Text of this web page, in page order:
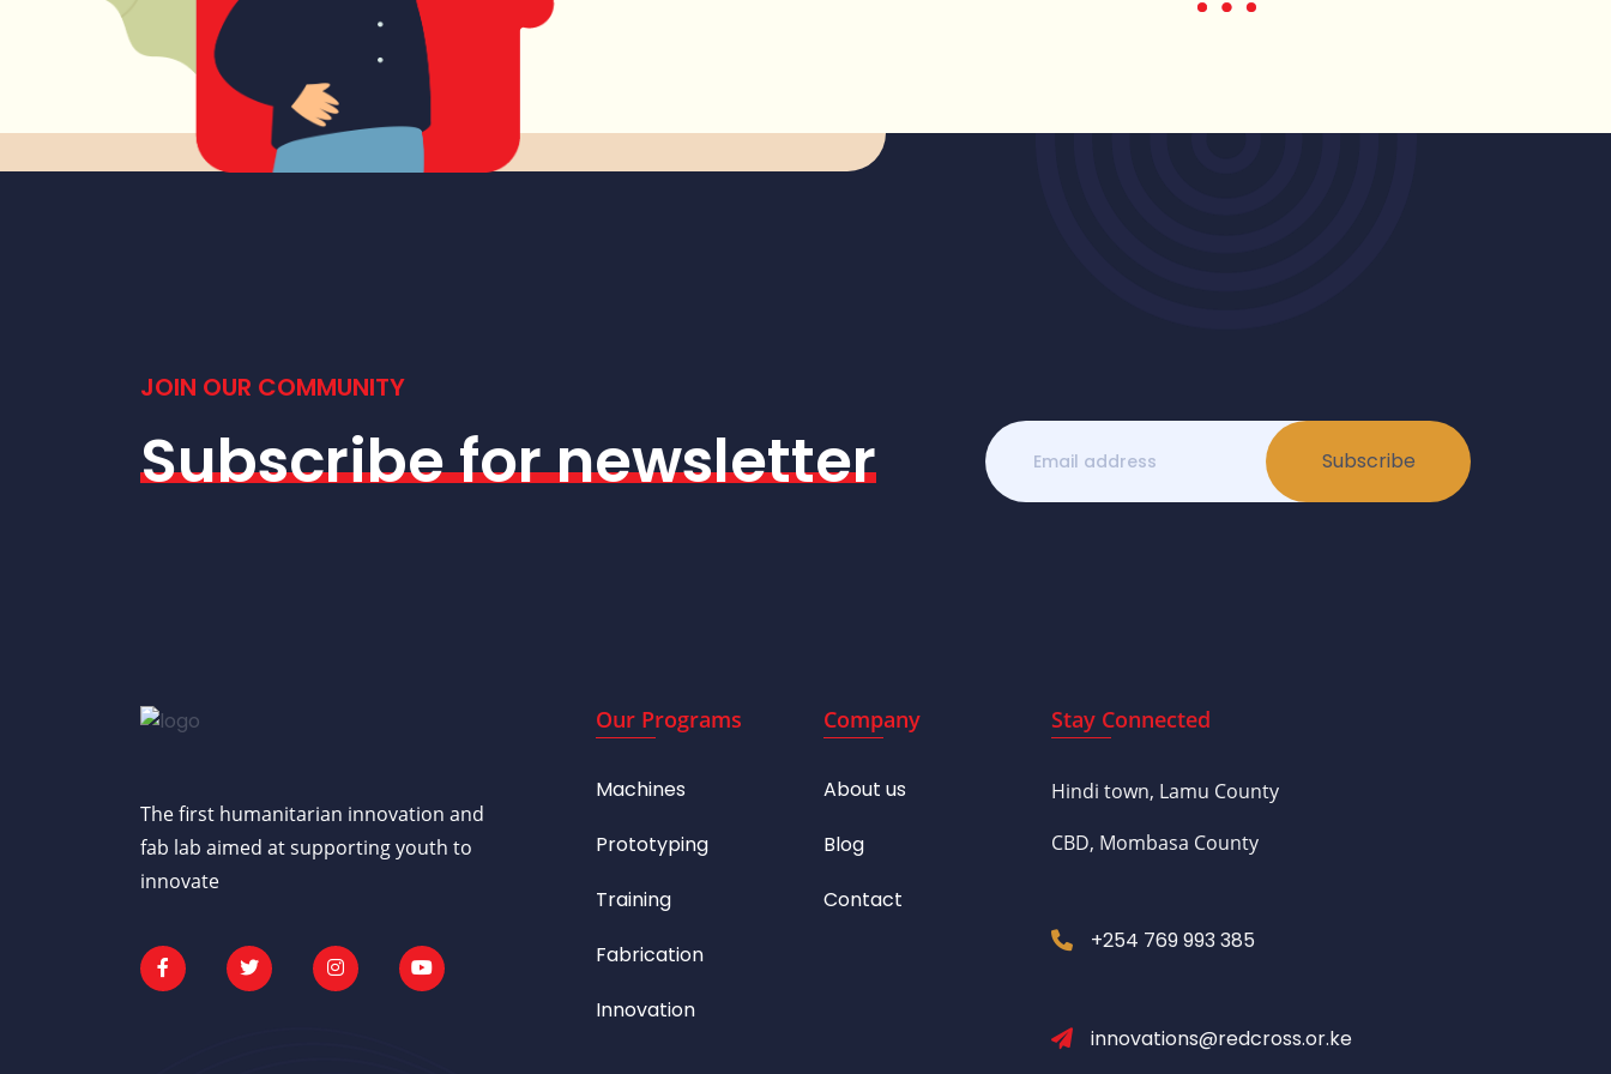
JOIN OUR COMMUNITY
Subscribe for newsletter Subscribe
The first humanitarian innovation and
fab lab aimed at supporting youth to
innovate
Our Programs
Machines
Prototyping
Training
Fabrication
Innovation
Company
About us
Blog
Contact
Stay Connected
Hindi town, Lamu County
CBD, Mombasa County
+254 769 993 385
innovations@redcross.or.ke